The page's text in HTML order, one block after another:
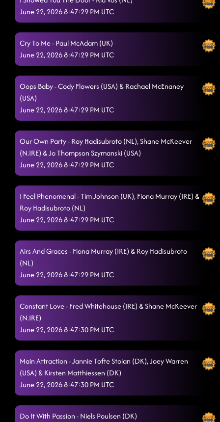
June 22, 2026 8:47:29 PM UTC
Cry To Me - Paul McAdam (UK)
June 22, 2026 8:47:29 PM UTC
Oops Baby - Cody Flowers (USA) & Rachael McEnaney
(USA)
June 22, 2026 8:47:29 PM UTC
Our Own Party - Roy Hadisubroto (NL), Shane McKeever
(N.IRE) & Jo Thompson Szymanski (USA)
June 22, 2026 8:47:29 PM UTC
I Feel Phenomenal - Tim Johnson (UK), Fiona Murray (IRE) &
Roy Hadisubroto (NL)
June 22, 2026 8:47:29 PM UTC
Airs And Graces - Fiona Murray (IRE) & Roy Hadisubroto
(NL)
June 22, 2026 8:47:29 PM UTC
Constant Love - Fred Whitehouse (IRE) & Shane McKeever
(N.IRE)
June 22, 2026 8:47:30 PM UTC
Main Attraction - Jannie Tofte Stoian (DK), Joey Warren
(USA) & Kirsten Matthiessen (DK)
June 22, 2026 8:47:30 PM UTC
Do It With Passion - Niels Poulsen (DK)